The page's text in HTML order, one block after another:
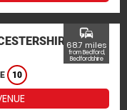
10
commute
68.7 miles
from Bedford,
Bedfordshire